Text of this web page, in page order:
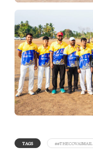
TAGS ##THECOVAIMAIL